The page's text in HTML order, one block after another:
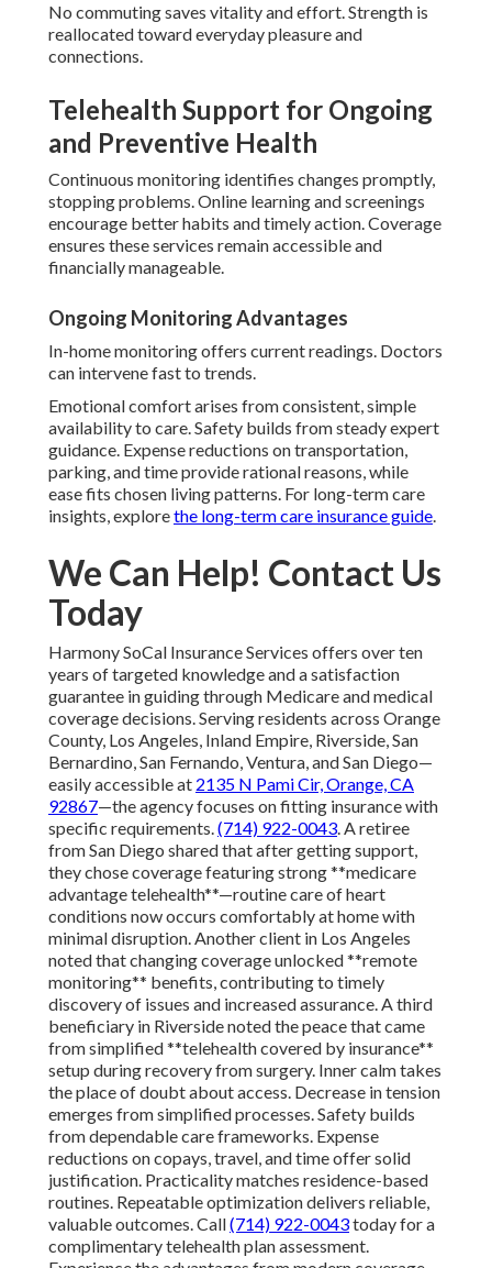
No commuting saves vitality and effort. Strength is
reallocated toward everyday pleasure and
connections.
Telehealth Support for Ongoing
and Preventive Health
Continuous monitoring identifies changes promptly,
stopping problems. Online learning and screenings
encourage better habits and timely action. Coverage
ensures these services remain accessible and
financially manageable.
Ongoing Monitoring Advantages
In-home monitoring offers current readings. Doctors
can intervene fast to trends.
Emotional comfort arises from consistent, simple
availability to care. Safety builds from steady expert
guidance. Expense reductions on transportation,
parking, and time provide rational reasons, while
ease fits chosen living patterns. For long-term care
insights, explorethe long-term care insurance guide.
We Can Help! Contact Us
Today
Harmony SoCal Insurance Services offers over ten
years of targeted knowledge and a satisfaction
guarantee in guiding through Medicare and medical
coverage decisions. Serving residents across Orange
County, Los Angeles, Inland Empire, Riverside, San
Bernardino, San Fernando, Ventura, and San Diego—
easily accessible at 2135 N Pami Cir, Orange, CA
92867—the agency focuses on fitting insurance with
specific requirements.(714) 922-0043. A retiree
from San Diego shared that after getting support,
they chose coverage featuring strong **medicare
advantage telehealth**—routine care of heart
conditions now occurs comfortably at home with
minimal disruption. Another client in Los Angeles
noted that changing coverage unlocked **remote
monitoring** benefits, contributing to timely
discovery of issues and increased assurance. A third
beneficiary in Riverside noted the peace that came
from simplified **telehealth covered by insurance**
setup during recovery from surgery. Inner calm takes
the place of doubt about access. Decrease in tension
emerges from simplified processes. Safety builds
from dependable care frameworks. Expense
reductions on copays, travel, and time offer solid
justification. Practicality matches residence-based
routines. Repeatable optimization delivers reliable,
valuable outcomes. Call(714) 922-0043today for a
complimentary telehealth plan assessment.